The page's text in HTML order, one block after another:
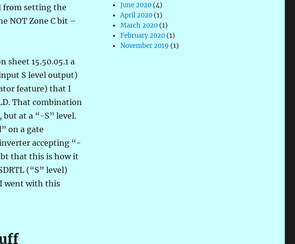
from setting the
NOT Zone C bit –
sheet 15.50.05.1 a
S level output)
feature) that I
That combination
but at a “-S” level.
on a gate
inverter accepting “-
that this is how it
(“S” level)
I went with this
June 2020 (4)
April 2020 (1)
March 2020 (1)
February 2020 (1)
November 2019 (1)